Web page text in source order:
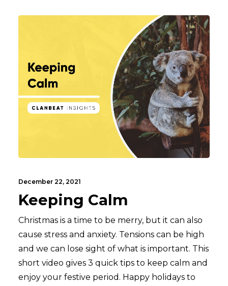
December 22, 2021
Keeping Calm
Christmas is a time to be merry, but it can also
cause stress and anxiety. Tensions can be high
and we can lose sight of what is important. This
short video gives 3 quick tips to keep calm and
enjoy your festive period. Happy holidays to